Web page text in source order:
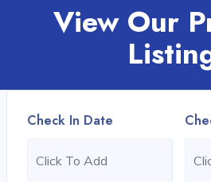
View Our
Check In Date